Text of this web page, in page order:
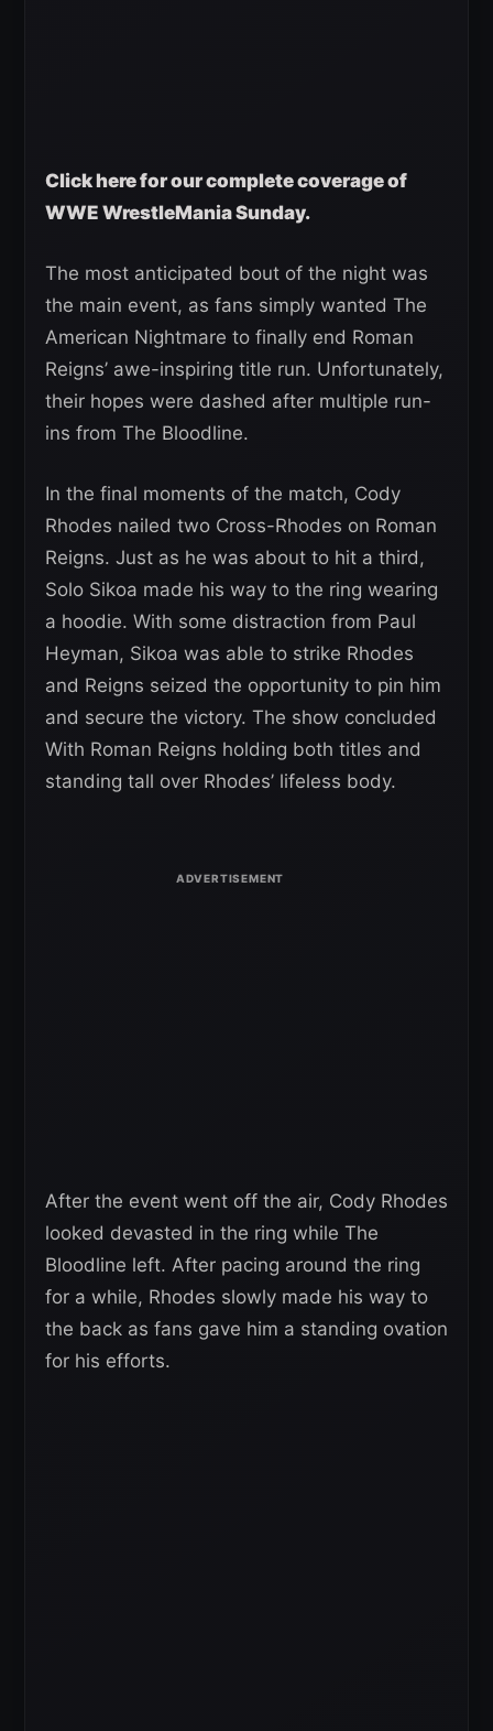
Click here for our complete coverage of
WWE WrestleMania Sunday.
The most anticipated bout of the night was
the main event, as fans simply wanted The
American Nightmare to finally end Roman
Reigns’ awe-inspiring title run. Unfortunately,
their hopes were dashed after multiple run-
ins from The Bloodline.
In the final moments of the match, Cody
Rhodes nailed two Cross-Rhodes on Roman
Reigns. Just as he was about to hit a third,
Solo Sikoa made his way to the ring wearing
a hoodie. With some distraction from Paul
Heyman, Sikoa was able to strike Rhodes
and Reigns seized the opportunity to pin him
and secure the victory. The show concluded
With Roman Reigns holding both titles and
standing tall over Rhodes’ lifeless body.
After the event went off the air, Cody Rhodes
looked devasted in the ring while The
Bloodline left. After pacing around the ring
for a while, Rhodes slowly made his way to
the back as fans gave him a standing ovation
for his efforts.